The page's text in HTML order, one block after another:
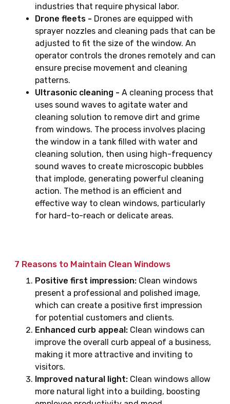
industries that require physical labor.
Drone fleets - Drones are equipped with
sprayer nozzles and cleaning pads that can be
adjusted to fit the size of the window. An
operator controls the drones remotely and can
ensure precise movement and cleaning
patterns.
Ultrasonic cleaning - A cleaning process that
uses sound waves to agitate water and
cleaning solution to remove dirt and grime
from windows. The process involves placing
the window in a tank filled with water and
cleaning solution, then using high-frequency
sound waves to create microscopic bubbles
that implode, generating powerful cleaning
action. The method is an efficient and
effective way to clean windows, particularly
for hard-to-reach or delicate areas.
7 Reasons to Maintain Clean Windows
Positive first impression: Clean windows
present a professional and polished image,
which can create a positive first impression
for potential customers and clients.
Enhanced curb appeal: Clean windows can
improve the overall curb appeal of a business,
making it more attractive and inviting to
visitors.
Improved natural light: Clean windows allow
more natural light into a building, boosting